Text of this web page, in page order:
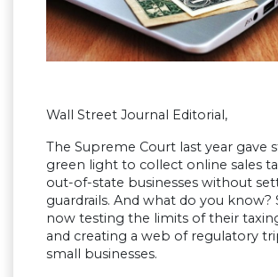
Wall Street Journal Editorial,
The Supreme Court last year gave
green light to collect online sales
out-of-state businesses without
guardrails. And what do you know?
now testing the limits of their
and creating a web of regulatory
small businesses.